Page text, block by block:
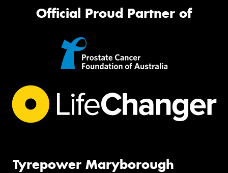
Official Proud Partner of
Tyrepower Maryborough